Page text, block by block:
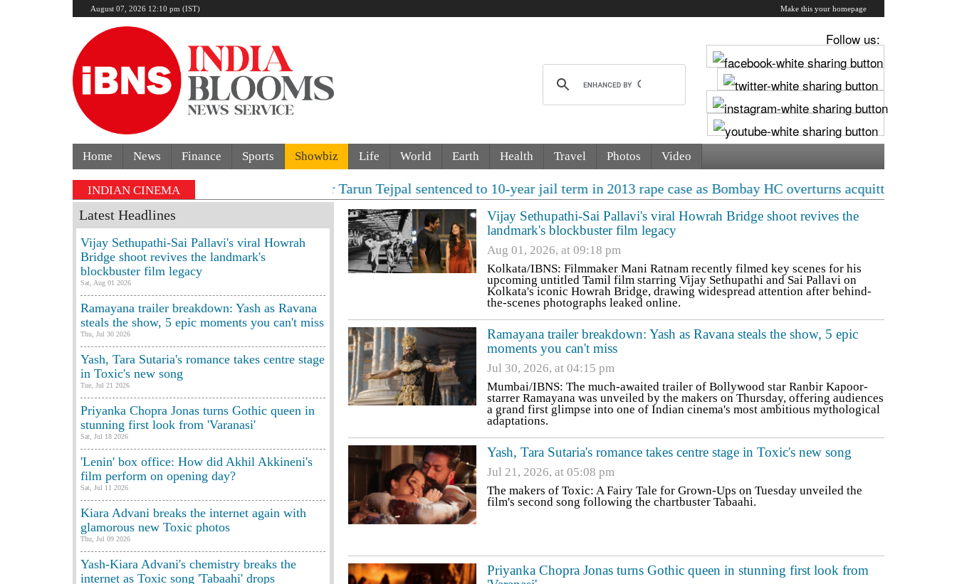
August 07, 2026 12:10 pm (IST) Make this your homepage
Follow us:
Home News Finance Sports Showbiz Life World Earth Health Travel Photos Video
INDIAN CINEMAFormer Tehelka editor Tarun Tejpal sentenced to 10-year jail term in 2013 rape case as Bombay HC overturns acquittal | ‘Who brought a
Vijay Sethupathi-Sai Pallavi's viral Howrah Bridge shoot revives the
landmark's blockbuster film legacy
Aug 01, 2026, at 09:18 pm
Kolkata/IBNS: Filmmaker Mani Ratnam recently filmed key scenes for his
upcoming untitled Tamil film starring Vijay Sethupathi and Sai Pallavi on
Kolkata's iconic Howrah Bridge, drawing widespread attention after behind-
the-scenes photographs leaked online.
Ramayana trailer breakdown: Yash as Ravana steals the show, 5 epic
moments you can't miss
Jul 30, 2026, at 04:15 pm
Mumbai/IBNS: The much-awaited trailer of Bollywood star Ranbir Kapoor-
starrer Ramayana was unveiled by the makers on Thursday, offering audiences
a grand first glimpse into one of Indian cinema's most ambitious mythological
adaptations.
Yash, Tara Sutaria's romance takes centre stage in Toxic's new song
Jul 21, 2026, at 05:08 pm
The makers of Toxic: A Fairy Tale for Grown-Ups on Tuesday unveiled the
film's second song following the chartbuster Tabaahi.
Priyanka Chopra Jonas turns Gothic queen in stunning first look from
Latest Headlines
Vijay Sethupathi-Sai Pallavi's viral Howrah
Bridge shoot revives the landmark's
blockbuster film legacy
Sat, Aug 01 2026
Ramayana trailer breakdown: Yash as Ravana
steals the show, 5 epic moments you can't miss
Thu, Jul 30 2026
Yash, Tara Sutaria's romance takes centre stage
in Toxic's new song
Tue, Jul 21 2026
Priyanka Chopra Jonas turns Gothic queen in
stunning first look from 'Varanasi'
Sat, Jul 18 2026
'Lenin' box office: How did Akhil Akkineni's
film perform on opening day?
Sat, Jul 11 2026
Kiara Advani breaks the internet again with
glamorous new Toxic photos
Thu, Jul 09 2026
Yash-Kiara Advani's chemistry breaks the
internet as Toxic song 'Tabaahi' drops